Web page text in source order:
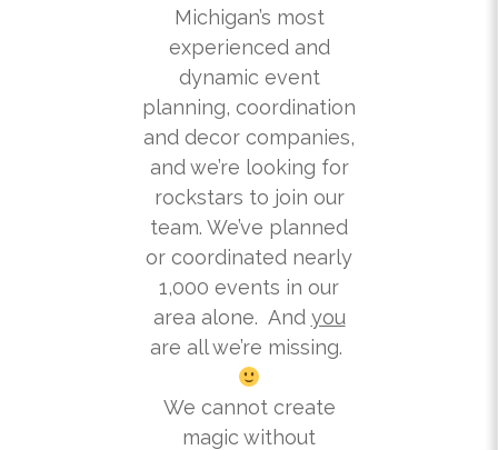
Michigan’s most
experienced and
dynamic event
planning, coordination
and decor companies,
and we’re looking for
rockstars to join our
team. We’ve planned
or coordinated nearly
1,000 events in our
area alone. And you
are all we’re missing.
We cannot create
magic without